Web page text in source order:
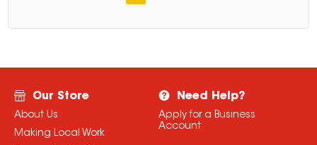
Our Store
About Us
Making Local Work
Need Help?
Apply for a Business
Account